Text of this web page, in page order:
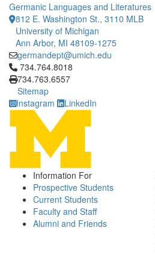
Germanic Languages and Literatures
812 E. Washington St., 3110 MLB
University of Michigan
Ann Arbor, MI 48109-1275
germandept@umich.edu
Click to call 734.764.8018
734.764.8018
734.763.6557
Sitemap
Instagram
LinkedIn
Information For
Prospective Students
Current Students
Faculty and Staff
Alumni and Friends